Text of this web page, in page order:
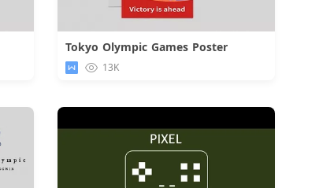
Tokyo Olympic Games Poster
13K